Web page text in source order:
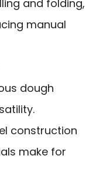
and folding,
manual
dough
construction
make for